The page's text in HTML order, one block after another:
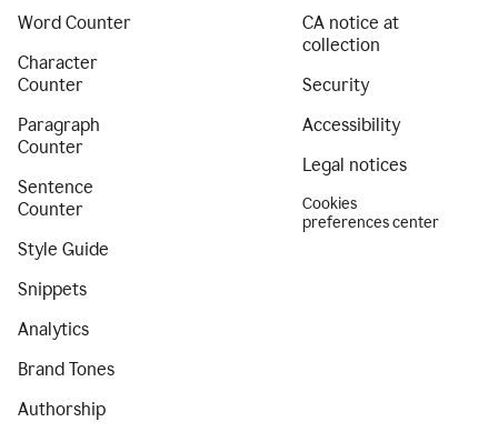
Word Counter
Character
Counter
Paragraph
Counter
Sentence
Counter
Style Guide
Snippets
Analytics
Brand Tones
Authorship
CA notice at
collection
Security
Accessibility
Legal notices
Cookies
preferences center